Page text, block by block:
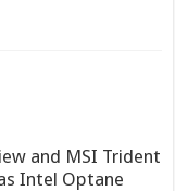
and MSI Trident
Intel Optane